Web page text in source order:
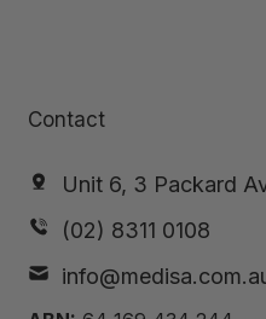
Contact
Unit 6, 3 Packard
(02) 8311 0108